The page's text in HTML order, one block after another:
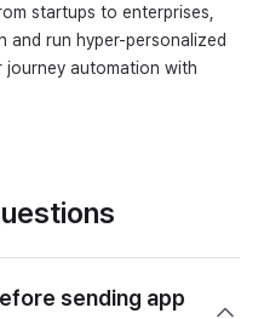
startups to enterprises,
and run hyper-personalized
journey automation with
sending app